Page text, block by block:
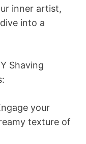
inner artist,
into a
Shaving
your
texture of